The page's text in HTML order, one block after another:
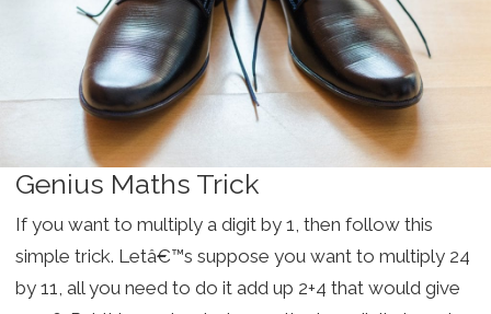
Genius Maths Trick
If you want to multiply a digit by 1, then follow this
simple trick. Letâ€™s suppose you want to multiply 24
by 11, all you need to do it add up 2+4 that would give